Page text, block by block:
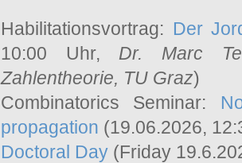
Habilitationsvortrag: Der
10:00 Uhr, Dr. Marc
Zahlentheorie, TU Graz)
Combinatorics Seminar:
propagation (19.06.2026,
Doctoral Day (Friday